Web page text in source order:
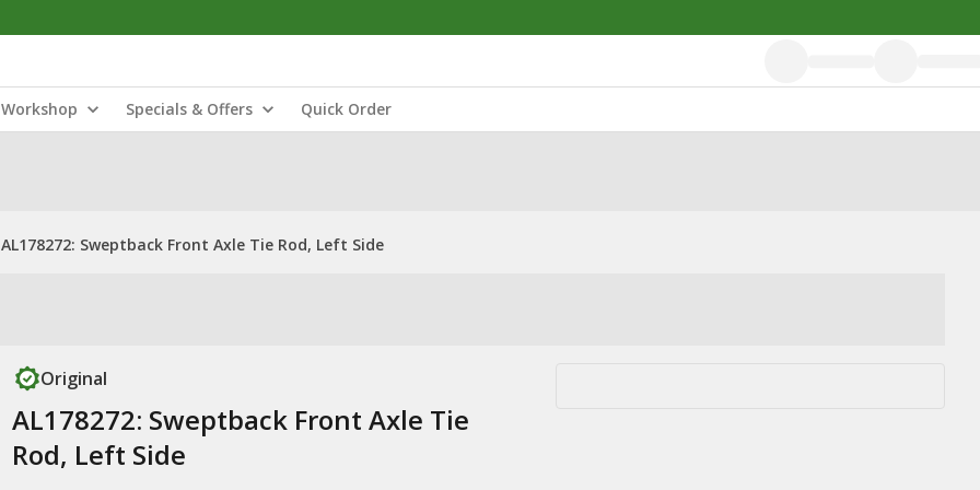
Workshop Specials & Offers Quick Order
AL178272: Sweptback Front Axle Tie Rod, Left Side
Original
AL178272: Sweptback Front Axle Tie
Rod, Left Side